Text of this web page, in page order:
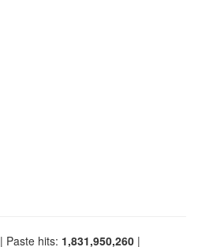
| Paste hits: 1,831,950,260 |